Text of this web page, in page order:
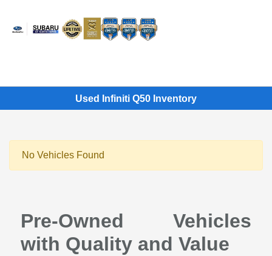
Used Infiniti Q50 Inventory
No Vehicles Found
Pre-Owned Vehicles
with Quality and Value